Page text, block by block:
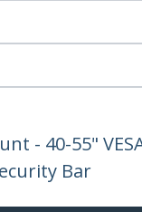
- 40-55"
Bar